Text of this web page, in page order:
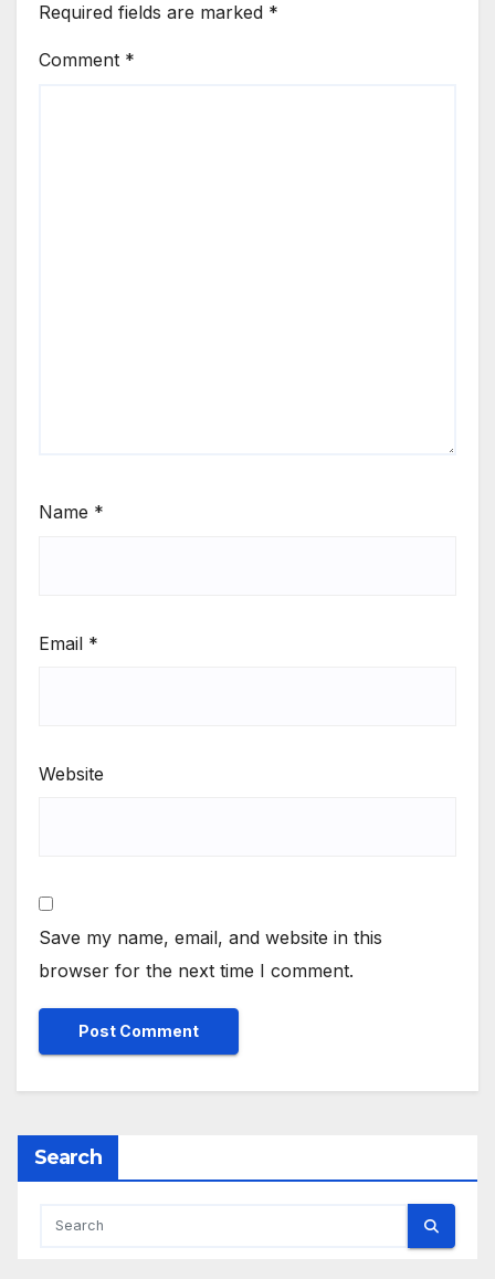
Required fields are marked *
Comment *
Name *
Email *
Website
Save my name, email, and website in this
browser for the next time I comment.
Search